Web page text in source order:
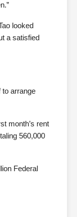
looked
a satisfied
to arrange
month’s rent
560,000
Federal